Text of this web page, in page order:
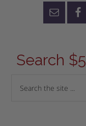
Search